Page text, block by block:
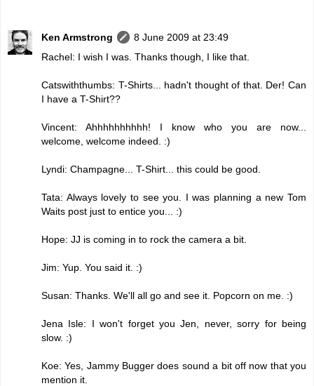
Ken Armstrong
8 June 2009 at 23:49
Rachel: I wish I was. Thanks though, I like that.
Catswiththumbs: T-Shirts... hadn't thought of that. Der! Can
I have a T-Shirt??
Vincent: Ahhhhhhhhhh! I know who you are now...
welcome, welcome indeed. :)
Lyndi: Champagne... T-Shirt... this could be good.
Tata: Always lovely to see you. I was planning a new Tom
Waits post just to entice you... :)
Hope: JJ is coming in to rock the camera a bit.
Jim: Yup. You said it. :)
Susan: Thanks. We'll all go and see it. Popcorn on me. :)
Jena Isle: I won't forget you Jen, never, sorry for being
slow. :)
Koe: Yes, Jammy Bugger does sound a bit off now that you
mention it.